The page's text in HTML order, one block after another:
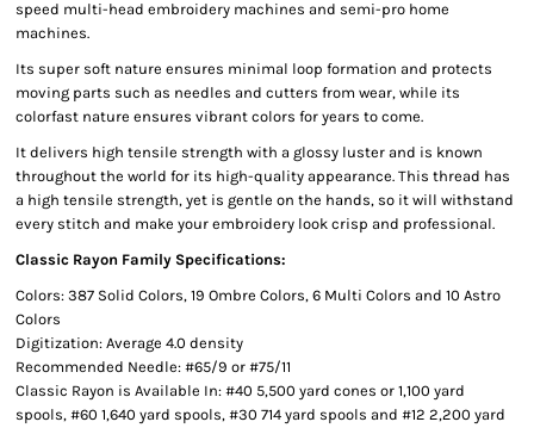
speed multi-head embroidery machines and semi-pro home
machines.
Its super soft nature ensures minimal loop formation and protects
moving parts such as needles and cutters from wear, while its
colorfast nature ensures vibrant colors for years to come.
It delivers high tensile strength with a glossy luster and is known
throughout the world for its high-quality appearance. This thread has
a high tensile strength, yet is gentle on the hands, so it will withstand
every stitch and make your embroidery look crisp and professional.
Classic Rayon Family Specifications:
Colors: 387 Solid Colors, 19 Ombre Colors, 6 Multi Colors and 10 Astro
Colors
Digitization: Average 4.0 density
Recommended Needle: #65/9 or #75/11
Classic Rayon is Available In: #40 5,500 yard cones or 1,100 yard
spools, #60 1,640 yard spools, #30 714 yard spools and #12 2,200 yard